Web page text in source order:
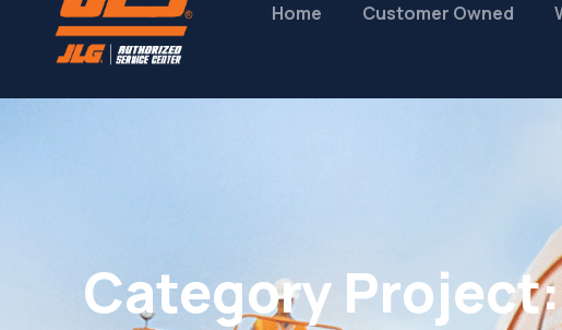
Home Customer Owned
Category